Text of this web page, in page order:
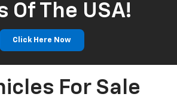
Of The USA!
Click Here Now
For Sale